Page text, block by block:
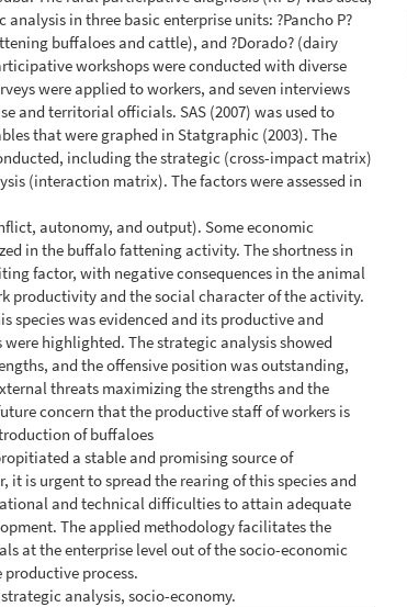
analysis in three basic enterprise units: ?Pancho P?
buffaloes and cattle), and ?Dorado? (dairy
workshops were conducted with diverse
were applied to workers, and seven interviews
and territorial officials. SAS (2007) was used to
that were graphed in Statgraphic (2003). The
including the strategic (cross-impact matrix)
(interaction matrix). The factors were assessed in
autonomy, and output). Some economic
in the buffalo fattening activity. The shortness in
factor, with negative consequences in the animal
productivity and the social character of the activity.
species was evidenced and its productive and
highlighted. The strategic analysis showed
and the offensive position was outstanding,
threats maximizing the strengths and the
concern that the productive staff of workers is
of buffaloes
a stable and promising source of
it is urgent to spread the rearing of this species and
and technical difficulties to attain adequate
The applied methodology facilitates the
at the enterprise level out of the socio-economic
process.
analysis, socio-economy.